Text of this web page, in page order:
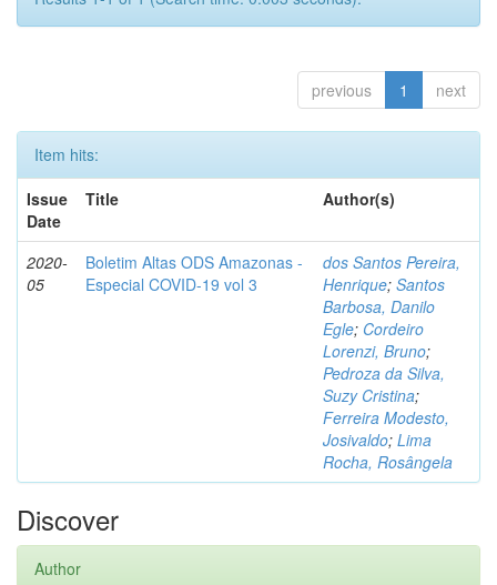
previous 1 next
Item hits:
Issue
Date
Title Author(s)
2020-
05
Boletim Altas ODS Amazonas -
Especial COVID-19 vol 3
dos Santos Pereira,
Henrique; Santos
Barbosa, Danilo
Egle; Cordeiro
Lorenzi, Bruno;
Pedroza da Silva,
Suzy Cristina;
Ferreira Modesto,
Josivaldo; Lima
Rocha, Rosângela
Discover
Author